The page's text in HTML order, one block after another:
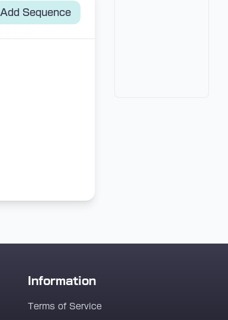
Add Sequence
Information
Terms of Service